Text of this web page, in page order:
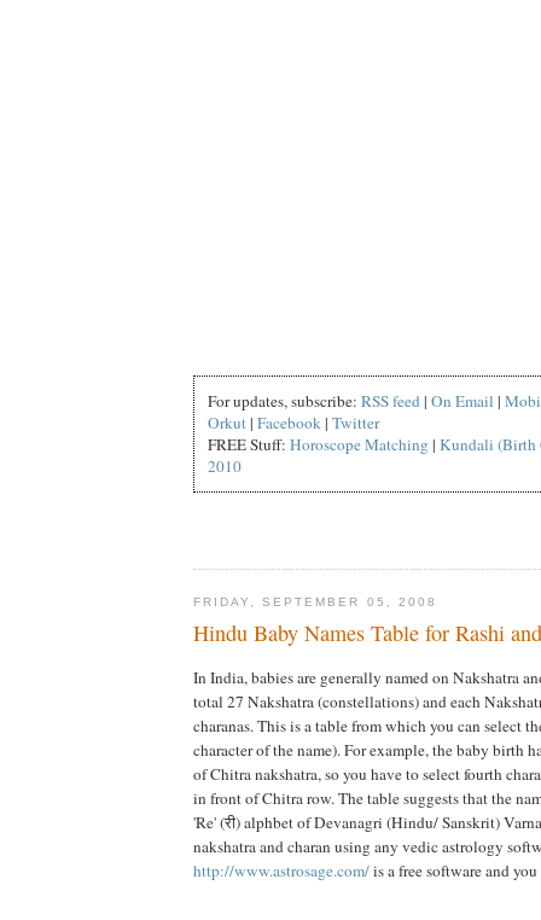
For updates, subscribe:RSS feed|On Email |
Orkut|Facebook|Twitter
FREE Stuff:Horoscope Matching |Kundali (Birth
2010
FRIDAY, SEPTEMBER 05, 2008
Hindu Baby Names Table for Rashi
In India, babies are generally named on Nakshatra
total 27 Nakshatra (constellations) and each
charanas. This is a table from which you can select
character of the name). For example, the baby birth
of Chitra nakshatra, so you have to select fourth
in front of Chitra row. The table suggests that the
'Re' (री) alphbet of Devanagri (Hindu/ Sanskrit)
nakshatra and charan using any vedic astrology
http://www.astrosage.com/is a free software and